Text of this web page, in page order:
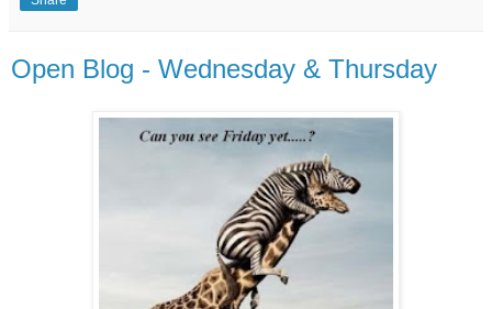
Open Blog - Wednesday & Thursday